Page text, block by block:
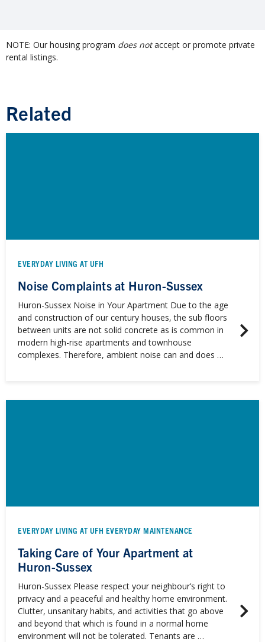
NOTE: Our housing program does notaccept or promote private
rental listings.
Related
EVERYDAY LIVING AT UFH
Noise Complaints at Huron-Sussex
Huron-Sussex Noise in Your Apartment Due to the age
and construction of our century houses, the sub floors
between units are not solid concrete as is common in
modern high-rise apartments and townhouse
complexes. Therefore, ambient noise can and does …
EVERYDAY LIVING AT UFH EVERYDAY MAINTENANCE
Taking Care of Your Apartment at
Huron-Sussex
Huron-Sussex Please respect your neighbour’s right to
privacy and a peaceful and healthy home environment.
Clutter, unsanitary habits, and activities that go above
and beyond that which is found in a normal home
environment will not be tolerated. Tenants are …